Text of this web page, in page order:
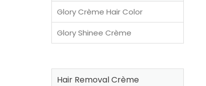
Glory Crème Hair Color
Glory Shinee Crème
Hair Removal Crème